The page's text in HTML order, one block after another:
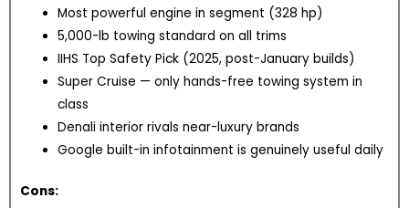
Most powerful engine in segment (328 hp)
5,000-lb towing standard on all trims
IIHS Top Safety Pick (2025, post-January builds)
Super Cruise — only hands-free towing system in
class
Denali interior rivals near-luxury brands
Google built-in infotainment is genuinely useful daily
Cons: